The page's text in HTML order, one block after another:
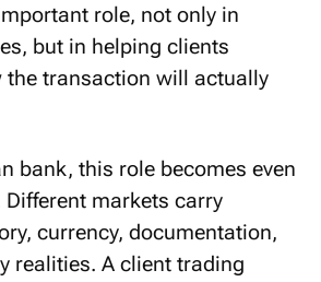
role, not only in
but in helping clients
the transaction will actually
bank, this role becomes even
markets carry
currency, documentation,
realities. A client trading